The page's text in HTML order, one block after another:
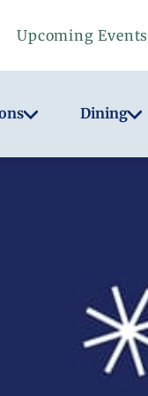
Upcoming Events
Dining